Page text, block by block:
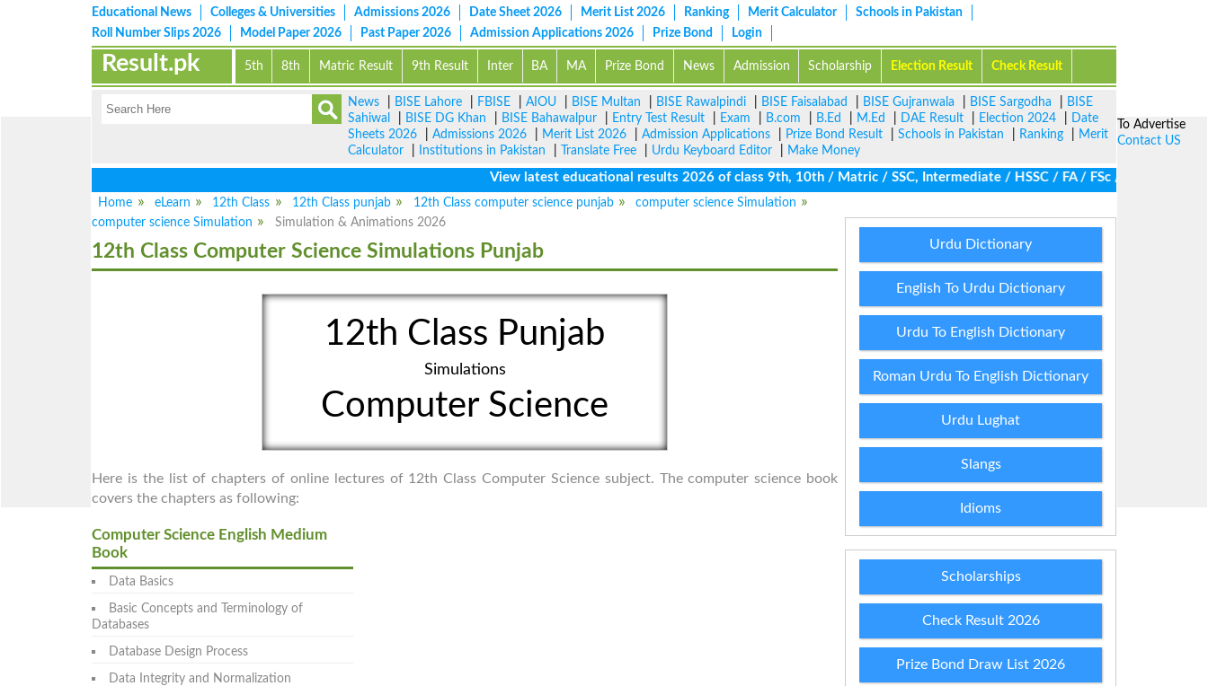
Educational News Colleges & Universities Admissions 2026 Date Sheet 2026 Merit List 2026 Ranking Merit Calculator
Schools in Pakistan
Roll Number Slips 2026
Model Paper 2026 Past Paper 2026 Admission Applications 2026 Prize Bond Login
5th 8th Matric Result 9th Result Inter BA MA Prize Bond News Admission Scholarship Election Result Check Result
Result.pk
News BISE Lahore FBISE AIOU BISE Multan BISE Rawalpindi BISE Faisalabad BISE Gujranwala BISE Sargodha
BISE
Sahiwal
BISE DG Khan BISE Bahawalpur Entry Test Result Exam B.com B.Ed M.Ed DAE Result Election 2024
Date
Sheets 2026
Admissions 2026 Merit List 2026 Admission Applications Prize Bond Result Schools in Pakistan Ranking
Merit
Calculator
Institutions in Pakistan Translate Free Urdu Keyboard Editor
Make Money
View latest educational results 2026 of class 9th, 10th / Matric / SSC, Intermediate / HSSC / FA / FSc / Inter, 5th /
Home
eLearn 12th Class 12th Class punjab 12th Class computer science punjab
computer science Simulation
computer science Simulation
Simulation & Animations 2026
12th Class Computer Science Simulations Punjab
12th Class Punjab
Simulations
Computer Science
Here is the list of chapters of online lectures of 12th Class Computer Science subject. The computer science book
covers the chapters as following:
Computer Science English Medium
Book
Data Basics
Basic Concepts and Terminology of
Databases
Database Design Process
Data Integrity and Normalization
Urdu Dictionary
English To Urdu Dictionary
Urdu To English Dictionary
Roman Urdu To English Dictionary
Urdu Lughat
Slangs
Idioms
Scholarships
Check Result 2026
Prize Bond Draw List 2026
To Advertise
Contact US